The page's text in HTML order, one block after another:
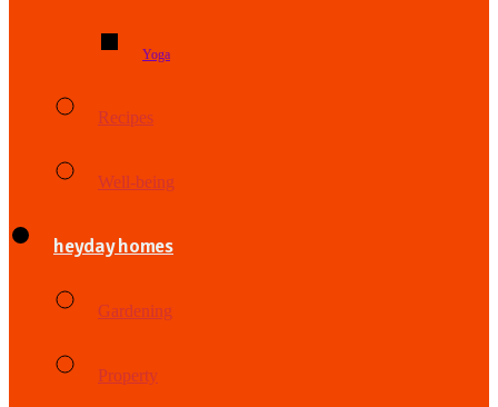
Yoga
Recipes
Well-being
heyday homes
Gardening
Property